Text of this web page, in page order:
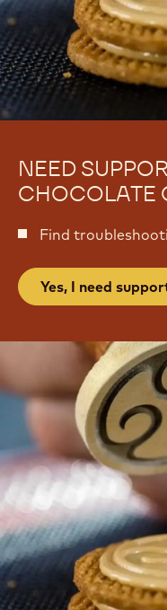
NEED
CHOCOLATE
Find
Yes, I need